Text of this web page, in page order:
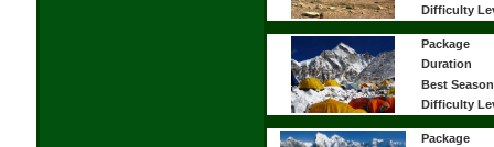
Difficulty
Package
Duration
Best Season
Difficulty
Package